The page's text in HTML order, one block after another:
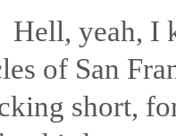
yeah, I
of San
short,